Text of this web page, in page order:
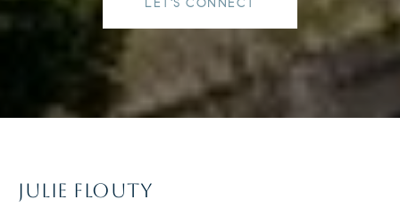
LET'S CONNECT
JULIE FLOUTY